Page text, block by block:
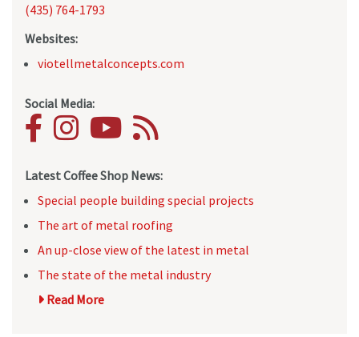
(435) 764-1793
Websites:
viotellmetalconcepts.com
Social Media:
Latest Coffee Shop News:
Special people building special projects
The art of metal roofing
An up-close view of the latest in metal
The state of the metal industry
Read More